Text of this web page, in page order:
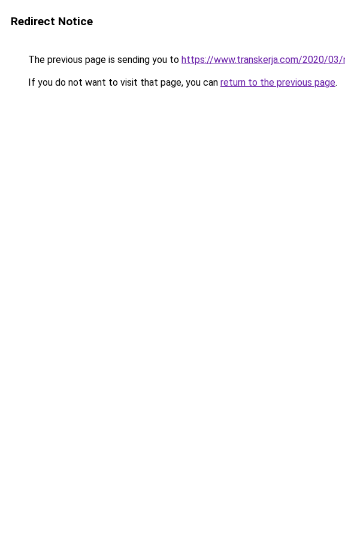
Redirect Notice
The previous page is sending you to https://www.transkerja.com/2020/
If you do not want to visit that page, you can return to the previous page.